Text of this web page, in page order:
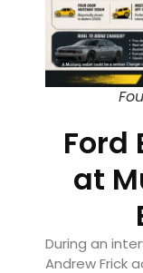
Ford
at
During an
Andrew Frick